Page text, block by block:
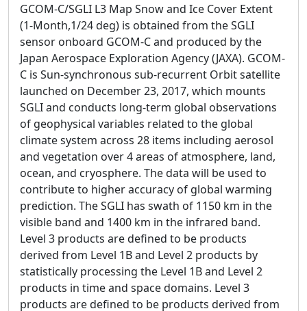
GCOM-C/SGLI L3 Map Snow and Ice Cover Extent
(1-Month,1/24 deg) is obtained from the SGLI
sensor onboard GCOM-C and produced by the
Japan Aerospace Exploration Agency (JAXA). GCOM-
C is Sun-synchronous sub-recurrent Orbit satellite
launched on December 23, 2017, which mounts
SGLI and conducts long-term global observations
of geophysical variables related to the global
climate system across 28 items including aerosol
and vegetation over 4 areas of atmosphere, land,
ocean, and cryosphere. The data will be used to
contribute to higher accuracy of global warming
prediction. The SGLI has swath of 1150 km in the
visible band and 1400 km in the infrared band.
Level 3 products are defined to be products
derived from Level 1B and Level 2 products by
statistically processing the Level 1B and Level 2
products in time and space domains. Level 3
products are defined to be products derived from